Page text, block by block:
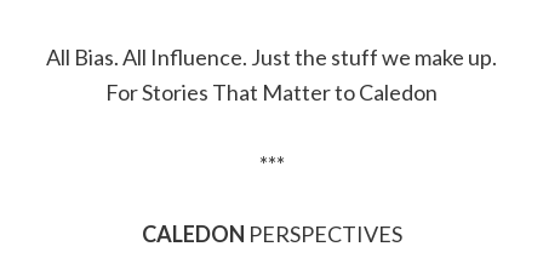
All Bias. All Influence. Just the stuff we make up.
For Stories That Matter to Caledon
***
CALEDON PERSPECTIVES